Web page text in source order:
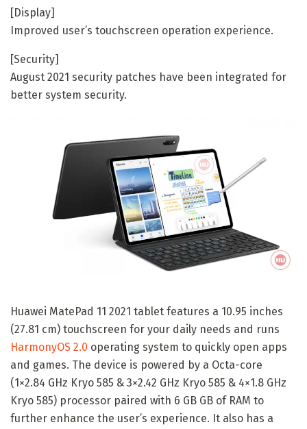
[Display]
Improved user’s touchscreen operation experience.
[Security]
August 2021 security patches have been integrated for
better system security.
Huawei MatePad 11 2021 tablet features a 10.95 inches
(27.81 cm) touchscreen for your daily needs and runs
HarmonyOS 2.0 operating system to quickly open apps
and games. The device is powered by a Octa-core
(1×2.84 GHz Kryo 585 & 3×2.42 GHz Kryo 585 & 4×1.8 GHz
Kryo 585) processor paired with 6 GB GB of RAM to
further enhance the user’s experience. It also has a